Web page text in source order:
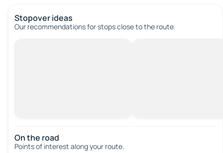
Stopover ideas
Our recommendations for stops close to the route.
On the road
Points of interest along your route.